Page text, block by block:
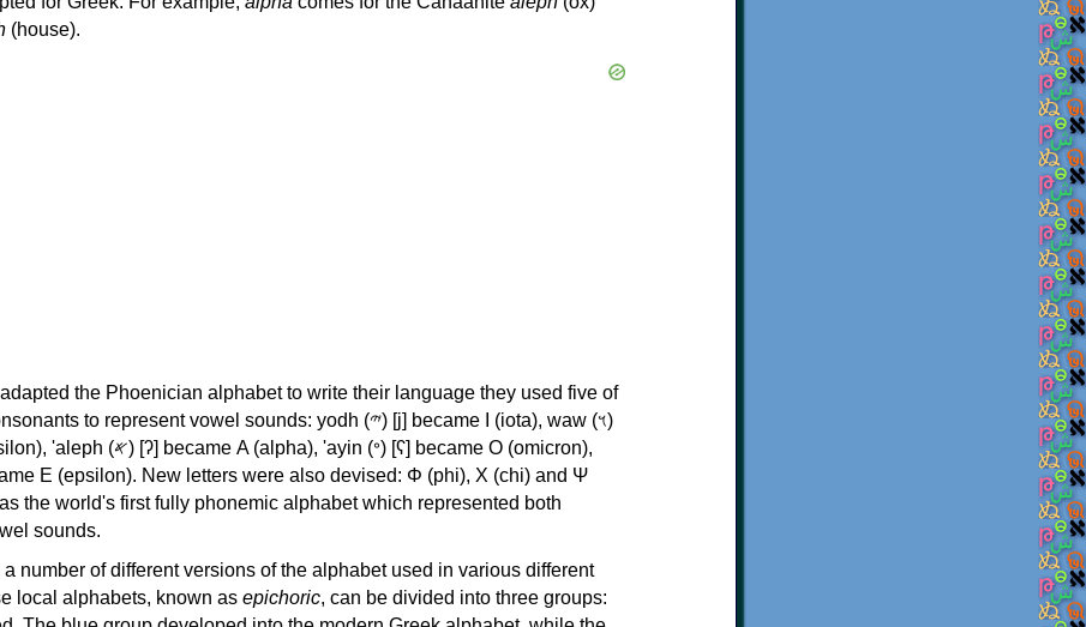
(house).
the Phoenician alphabet to write their language they used five of
represent vowel sounds: yodh (𐤉) [j] became Ι (iota), waw (𐤅)
'ayin (𐤏) [ʕ] became Ο (omicron),
the world's first fully phonemic alphabet which represented both
sounds.
number of different versions of the alphabet used in various different
local alphabets, known as epichoric, can be divided into three groups: